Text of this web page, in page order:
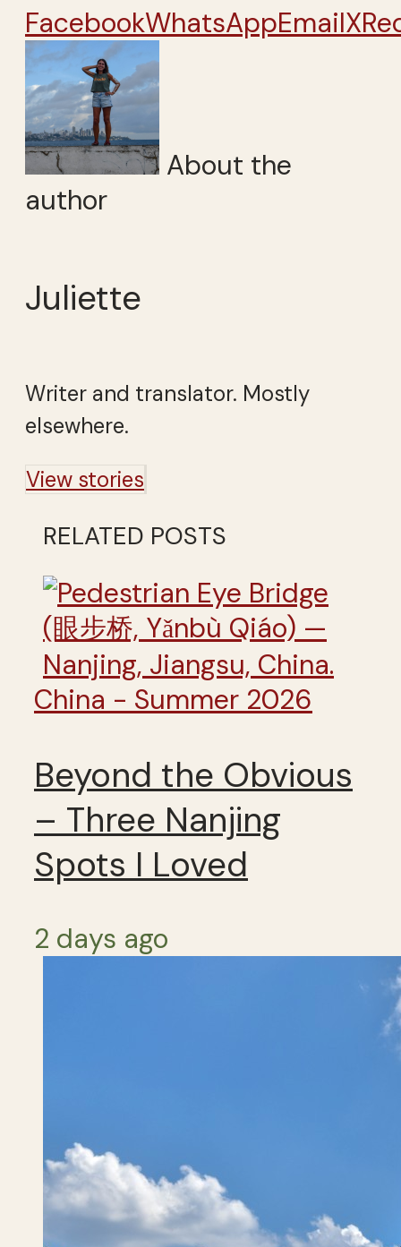
FacebookWhatsAppEmailX
About the
author
Juliette
Writer and translator. Mostly
elsewhere.
View stories
RELATED POSTS
China - Summer 2026
Beyond the Obvious
– Three Nanjing
Spots I Loved
2 days ago